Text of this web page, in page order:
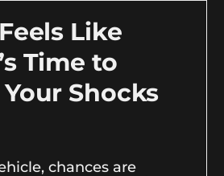
Like
Time to
Shocks
chances are